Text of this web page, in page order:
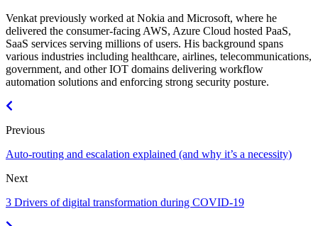
Venkat previously worked at Nokia and Microsoft, where he
delivered the consumer-facing AWS, Azure Cloud hosted PaaS,
SaaS services serving millions of users. His background spans
various industries including healthcare, airlines, telecommunications,
government, and other IOT domains delivering workflow
automation solutions and enforcing strong security posture.
Previous
Auto-routing and escalation explained (and why it’s a necessity)
Next
3 Drivers of digital transformation during COVID-19